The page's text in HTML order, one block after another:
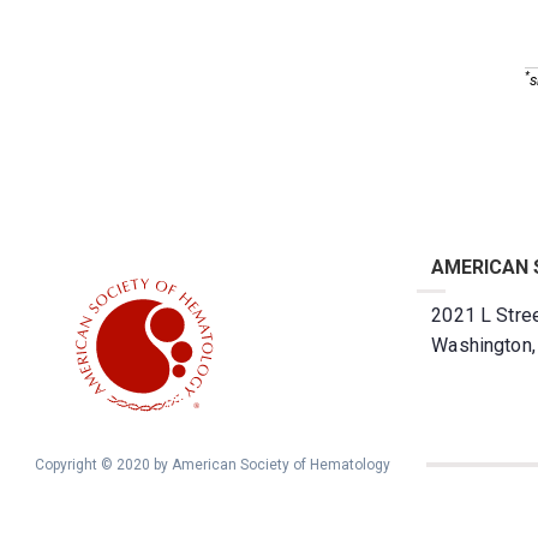
*
AMERICAN
2021 L
Copyright © 2020 by American Society of Hematology